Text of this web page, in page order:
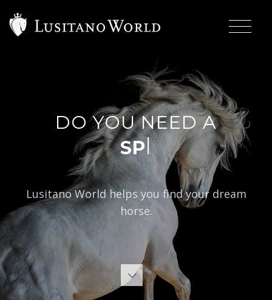
DO YOU NEED A
|
Lusitano World helps you find your dream
horse.